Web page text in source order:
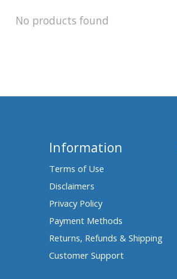
No products found
Information
Terms of Use
Disclaimers
Privacy Policy
Payment Methods
Returns, Refunds & Shipping
Customer Support